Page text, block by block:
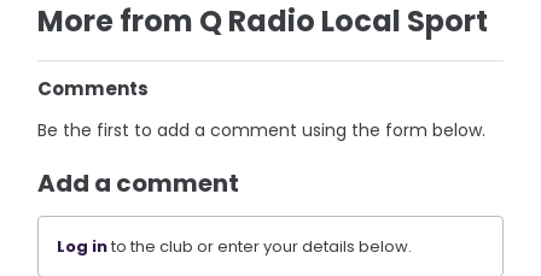
More from Q Radio Local Sport
Comments
Be the first to add a comment using the form below.
Add a comment
Log into the club or enter your details below.